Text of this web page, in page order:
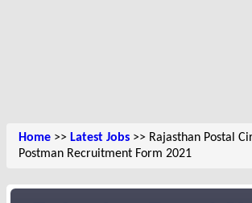
Home >> Latest Jobs >> Rajasthan Postal
Postman Recruitment Form 2021